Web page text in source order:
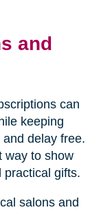
and
can
keeping
delay free.
way to show
practical gifts.
salons and